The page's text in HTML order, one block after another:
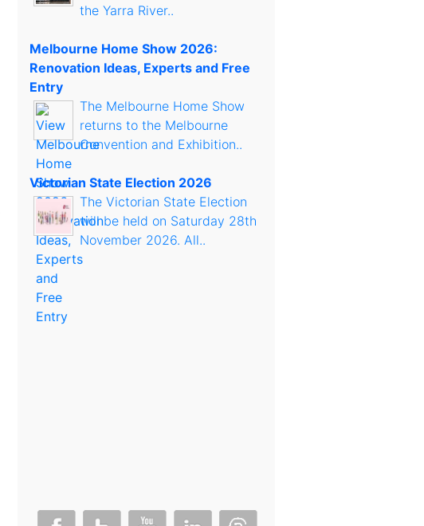
the Yarra River..
Melbourne Home Show 2026:
Renovation Ideas, Experts and Free
Entry
The Melbourne Home Show
returns to the Melbourne
Convention and Exhibition..
Victorian State Election 2026
The Victorian State Election
will be held on Saturday 28th
November 2026. All..